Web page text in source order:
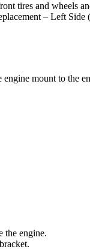
front tires and
–
engine mount to
the engine.